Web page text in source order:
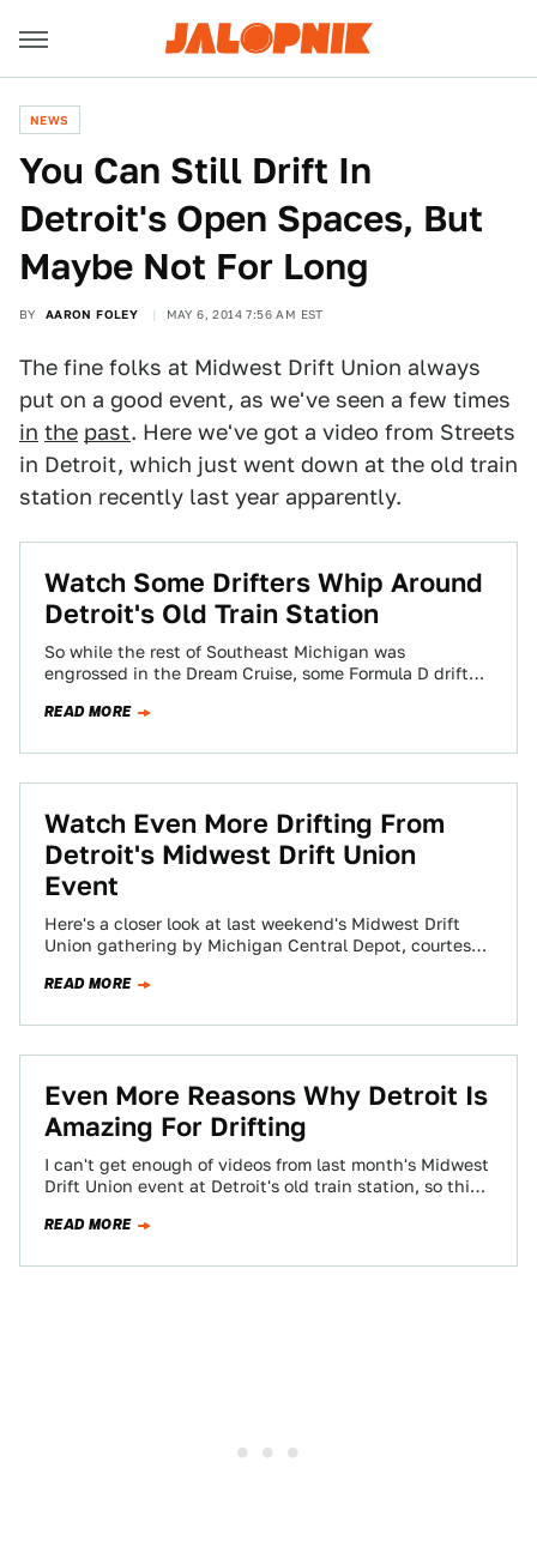
NEWS
You Can Still Drift In
Detroit's Open Spaces, But
Maybe Not For Long
BY AARON FOLEY MAY 6, 2014 7:56 AM EST
The fine folks at Midwest Drift Union always
put on a good event, as we've seen a few times
in the past. Here we've got a video from Streets
in Detroit, which just went down at the old train
station recently last year apparently.
Watch Some Drifters Whip Around
Detroit's Old Train Station
So while the rest of Southeast Michigan was
engrossed in the Dream Cruise, some Formula D drifters
READ MORE
Watch Even More Drifting From
Detroit's Midwest Drift Union
Event
Here's a closer look at last weekend's Midwest Drift
Union gathering by Michigan Central Depot, courtesy
READ MORE
Even More Reasons Why Detroit Is
Amazing For Drifting
I can't get enough of videos from last month's Midwest
Drift Union event at Detroit's old train station, so this
READ MORE